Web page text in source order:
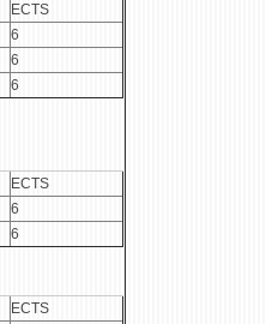
ECTS
6
6
6
ECTS
6
6
ECTS